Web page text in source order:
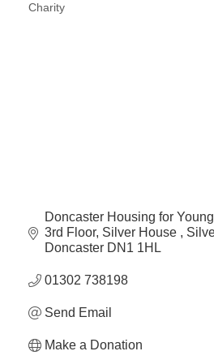
Categories
Charity
Doncaster Housing for
3rd Floor, Silver House
Doncaster DN1 1HL
01302 738198
Send Email
Make a Donation